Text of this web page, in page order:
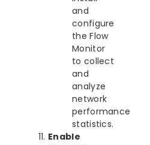
and
configure
the Flow
Monitor
to collect
and
analyze
network
performance
statistics.
Enable